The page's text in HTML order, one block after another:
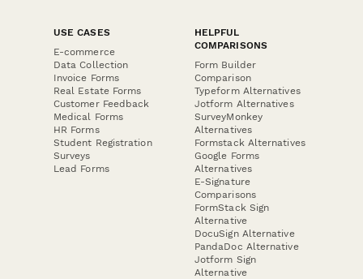
USE CASES
E-commerce
Data Collection
Invoice Forms
Real Estate Forms
Customer Feedback
Medical Forms
HR Forms
Student Registration
Surveys
Lead Forms
HELPFUL
COMPARISONS
Form Builder
Comparison
Typeform Alternatives
Jotform Alternatives
SurveyMonkey
Alternatives
Formstack Alternatives
Google Forms
Alternatives
E-Signature
Comparisons
FormStack Sign
Alternative
DocuSign Alternative
PandaDoc Alternative
Jotform Sign
Alternative